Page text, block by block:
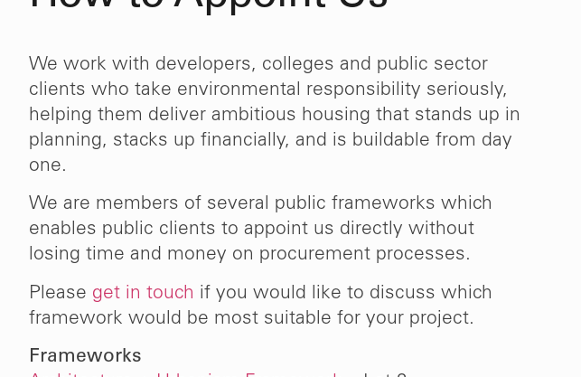
We work with developers, colleges and public sector
clients who take environmental responsibility seriously,
helping them deliver ambitious housing that stands up in
planning, stacks up financially, and is buildable from day
one.
We are members of several public frameworks which
enables public clients to appoint us directly without
losing time and money on procurement processes.
Please get in touch if you would like to discuss which
framework would be most suitable for your project.
Frameworks
the
“The fact that we have appointed Mikhail Riches to
continue working with us on Phases 4 & 5 to complete
in recommending them to other clients.”
Mark Latham
Regeneration Director at Urban Splash
(2023)